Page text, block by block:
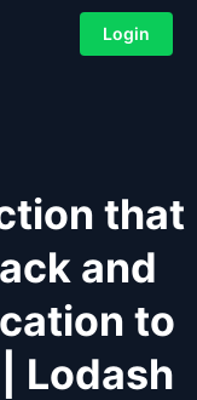
Login
that
and
to
Lodash